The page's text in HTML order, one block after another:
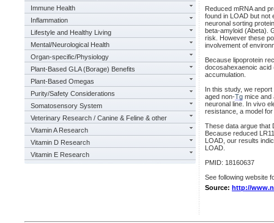
Immune Health
Inflammation
Lifestyle and Healthy Living
Mental/Neurological Health
Organ-specific/Physiology
Plant-Based GLA (Borage) Benefits
Plant-Based Omegas
Purity/Safety Considerations
Somatosensory System
Veterinary Research / Canine & Feline & other
Vitamin A Research
Vitamin D Research
Vitamin E Research
Reduced mRNA and
found in LOAD but not
neuronal sorting
beta-amyloid (Abeta).
risk. However these
involvement of
Because lipoprotein
docosahexaenoic acid
accumulation.
In this study, we
aged non-Tg mice and
neuronal line. In vivo
resistance, a model
These data argue that
Because reduced
LOAD, our results
LOAD.
PMID: 18160637
See following website
Source: http://